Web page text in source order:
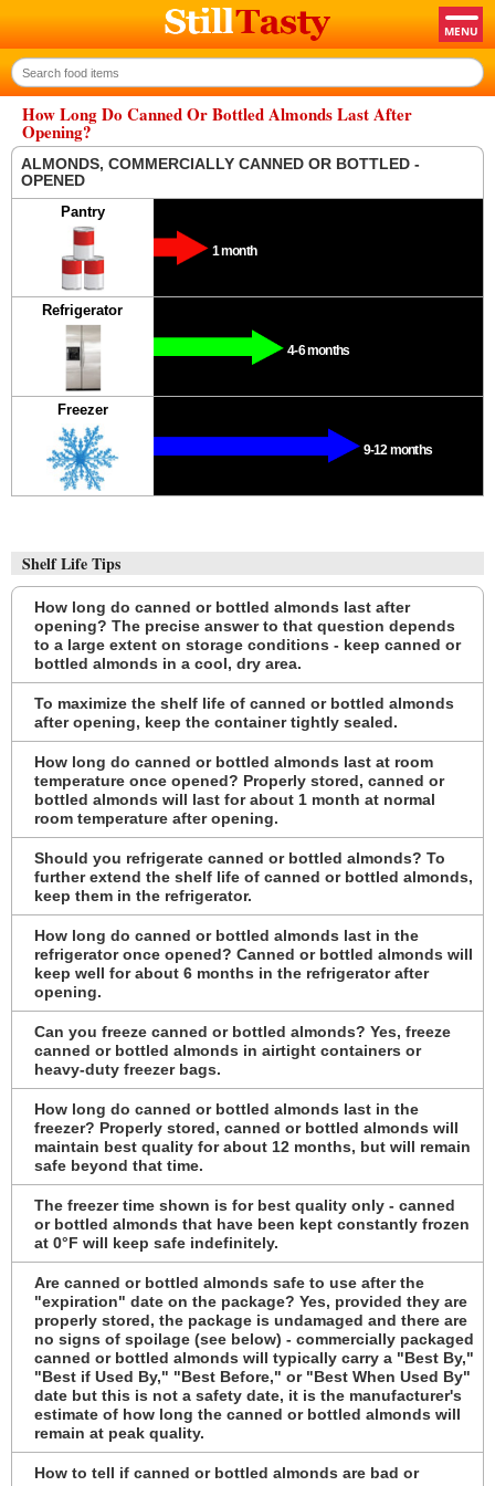
How Long Do Canned Or Bottled Almonds Last After
Opening?
ALMONDS, COMMERCIALLY CANNED OR BOTTLED -
OPENED
Pantry
1 month
Refrigerator
4-6 months
Freezer
9-12 months
Shelf Life Tips
How long do canned or bottled almonds last after
opening? The precise answer to that question depends
to a large extent on storage conditions - keep canned or
bottled almonds in a cool, dry area.
To maximize the shelf life of canned or bottled almonds
after opening, keep the container tightly sealed.
How long do canned or bottled almonds last at room
temperature once opened? Properly stored, canned or
bottled almonds will last for about 1 month at normal
room temperature after opening.
Should you refrigerate canned or bottled almonds? To
further extend the shelf life of canned or bottled almonds,
keep them in the refrigerator.
How long do canned or bottled almonds last in the
refrigerator once opened? Canned or bottled almonds will
keep well for about 6 months in the refrigerator after
opening.
Can you freeze canned or bottled almonds? Yes, freeze
canned or bottled almonds in airtight containers or
heavy-duty freezer bags.
How long do canned or bottled almonds last in the
freezer? Properly stored, canned or bottled almonds will
maintain best quality for about 12 months, but will remain
safe beyond that time.
The freezer time shown is for best quality only - canned
or bottled almonds that have been kept constantly frozen
at 0°F will keep safe indefinitely.
Are canned or bottled almonds safe to use after the
"expiration" date on the package? Yes, provided they are
properly stored, the package is undamaged and there are
no signs of spoilage (see below) - commercially packaged
canned or bottled almonds will typically carry a "Best By,"
"Best if Used By," "Best Before," or "Best When Used By"
date but this is not a safety date, it is the manufacturer's
estimate of how long the canned or bottled almonds will
remain at peak quality.
How to tell if canned or bottled almonds are bad or